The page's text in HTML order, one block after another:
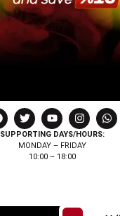
SUPPORTING DAYS/HOURS:
MONDAY – FRIDAY
10:00 – 18:00